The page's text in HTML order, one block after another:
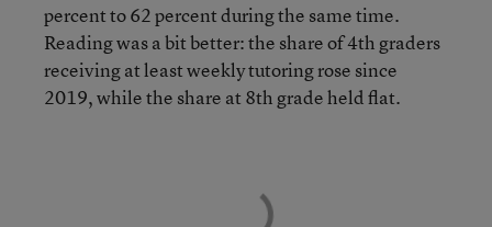
percent to 62 percent during the same time.
Reading was a bit better: the share of 4th graders
receiving at least weekly tutoring rose since
2019, while the share at 8th grade held flat.